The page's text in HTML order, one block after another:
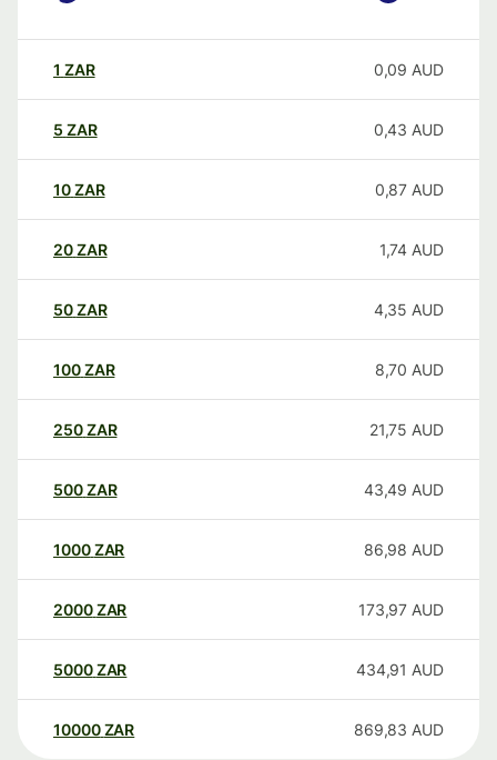
1 ZAR 0,09 AUD
5 ZAR 0,43 AUD
10ZAR 0,87 AUD
20ZAR 1,74 AUD
50ZAR 4,35 AUD
100ZAR 8,70 AUD
250ZAR 21,75 AUD
500ZAR 43,49 AUD
1000ZAR 86,98 AUD
2000ZAR 173,97 AUD
5000ZAR 434,91 AUD
10000 ZAR 869,83 AUD